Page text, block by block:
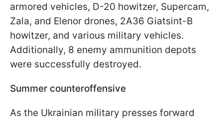
armored vehicles, D-20 howitzer, Supercam,
Zala, and Elenor drones, 2A36 Giatsint-B
howitzer, and various military vehicles.
Additionally, 8 enemy ammunition depots
were successfully destroyed.
Summer counteroffensive
As the Ukrainian military presses forward